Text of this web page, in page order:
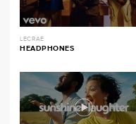
LECRAE
HEADPHONES